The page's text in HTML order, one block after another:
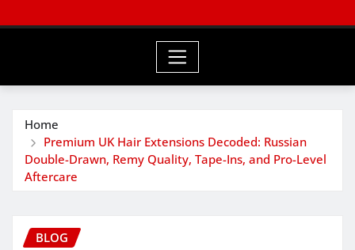
Home
Premium UK Hair Extensions Decoded: Russian
Double-Drawn, Remy Quality, Tape-Ins, and Pro-Level
Aftercare
BLOG